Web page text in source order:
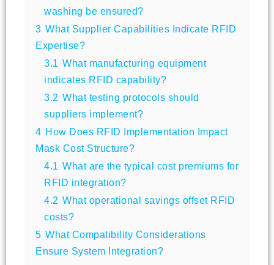
washing be ensured?
3 What Supplier Capabilities Indicate RFID
Expertise?
3.1 What manufacturing equipment
indicates RFID capability?
3.2 What testing protocols should
suppliers implement?
4 How Does RFID Implementation Impact
Mask Cost Structure?
4.1 What are the typical cost premiums for
RFID integration?
4.2 What operational savings offset RFID
costs?
5 What Compatibility Considerations
Ensure System Integration?